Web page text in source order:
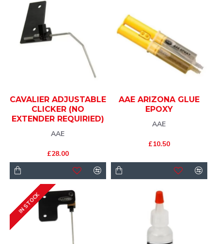
AAE
CAVALIER ADJUSTABLE
CLICKER (NO
EXTENDER REQUIRIED)
£28.00
AAE
AAE ARIZONA GLUE
EPOXY
£10.50
IN STOCK